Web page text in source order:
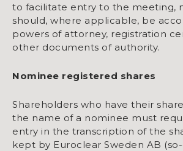
to facilitate entry to the meeting,
should, where applicable, be
powers of attorney, registration
other documents of authority.
Nominee registered shares
Shareholders who have their
the name of a nominee must
entry in the transcription of the
kept by Euroclear Sweden AB